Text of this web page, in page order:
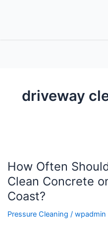
driveway
How Often
Clean Concrete
Coast?
Pressure Cleaning / wpadmin
Should
You
Pressure
Clean
Concrete